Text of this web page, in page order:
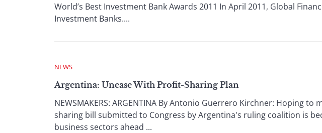
World’s Best Investment Bank Awards 2011 In April 2011, Global
Investment Banks....
NEWS
Argentina: Unease With Profit-Sharing Plan
NEWSMAKERS: ARGENTINA By Antonio Guerrero Kirchner: Hoping
sharing bill submitted to Congress by Argentina's ruling coalition is
business sectors ahead ...